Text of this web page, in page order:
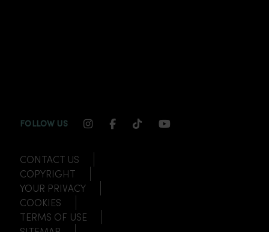
FOLLOW US INSTAGRAM CHANNEL LINK
FACEBOOK CHANNEL LINK
TIKTOK CHANNEL LINK
YOUTUBE
CONTACT US
COPYRIGHT
YOUR PRIVACY
COOKIES
TERMS OF USE